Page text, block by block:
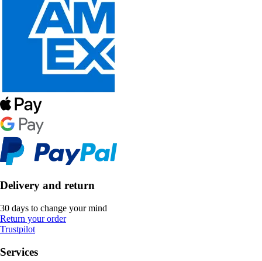
Delivery and return
30 days to change your mind
Return your order
Trustpilot
Services